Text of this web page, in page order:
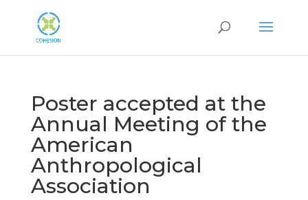
Poster accepted at the
Annual Meeting of the
American
Anthropological
Association